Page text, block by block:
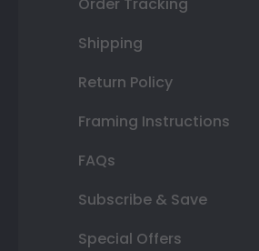
Shipping
Return Policy
Framing Instructions
FAQs
Subscribe & Save
Special Offers